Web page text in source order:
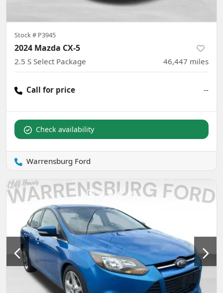
Stock # P3945
2024 Mazda CX-5
2.5 S Select Package 46,447 miles
Call for price --
Check availability
Warrensburg Ford